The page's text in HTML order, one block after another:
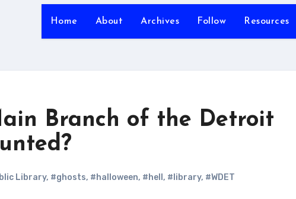
Home About Archives Follow Resources
Branch of the Detroit
Library, #ghosts, #halloween, #hell , #library, #WDET